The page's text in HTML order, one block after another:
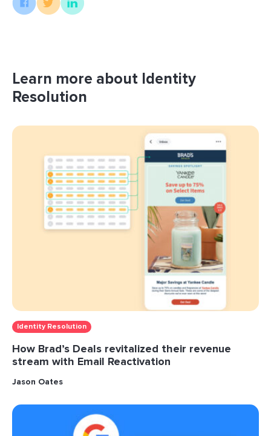
Learn more about Identity
Resolution
Identity Resolution
How Brad’s Deals revitalized their revenue
stream with Email Reactivation
Jason Oates